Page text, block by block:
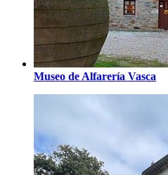
Museo de Alfarería Vasca